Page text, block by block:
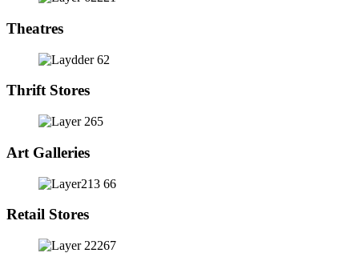
Theatres
Thrift Stores
Art Galleries
Retail Stores